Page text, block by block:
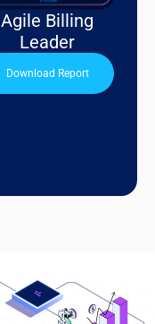
Agile Billing
Leader
Download Report